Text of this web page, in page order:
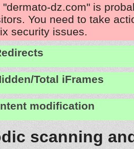
dz.com" is
You need to take
security issues.
Total iFrames
modification
scanning